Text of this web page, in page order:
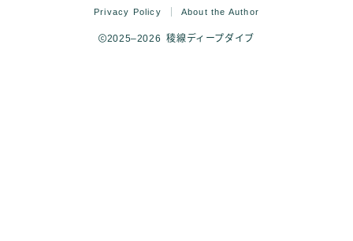
Privacy Policy About the Author
2025–2026 稜線ディープダイブ